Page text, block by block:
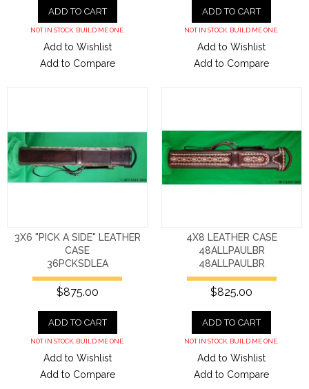
ADD TO CART
NOT IN STOCK. BUILD ME ONE.
Add to Wishlist
Add to Compare
ADD TO CART
NOT IN STOCK. BUILD ME ONE.
Add to Wishlist
Add to Compare
3X6 "PICK A SIDE" LEATHER
CASE
36PCKSDLEA
$875.00
ADD TO CART
NOT IN STOCK. BUILD ME ONE.
Add to Wishlist
Add to Compare
4X8 LEATHER CASE
48ALLPAULBR
48ALLPAULBR
$825.00
ADD TO CART
NOT IN STOCK. BUILD ME ONE.
Add to Wishlist
Add to Compare